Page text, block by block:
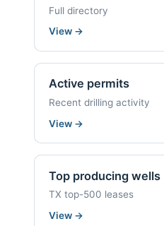
Full directory
View →
Active permits
Recent drilling activity
View →
Top producing wells
TX top-500 leases
View →